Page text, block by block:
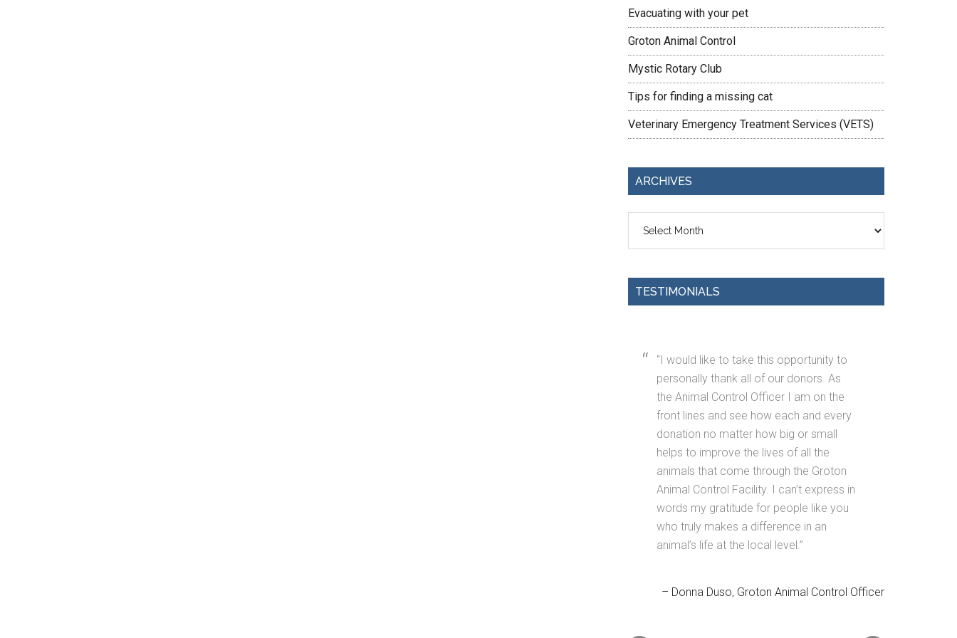
Evacuating with your pet
Groton Animal Control
Mystic Rotary Club
Tips for finding a missing cat
Veterinary Emergency Treatment Services (VETS)
ARCHIVES
TESTIMONIALS
I would like to take this opportunity to
personally thank all of our donors. As
the Animal Control Officer I am on the
front lines and see how each and every
donation no matter how big or small
helps to improve the lives of all the
animals that come through the Groton
Animal Control Facility. I can’t express in
words my gratitude for people like you
who truly makes a difference in an
animal’s life at the local level.
Donna Duso Groton Animal Control Officer